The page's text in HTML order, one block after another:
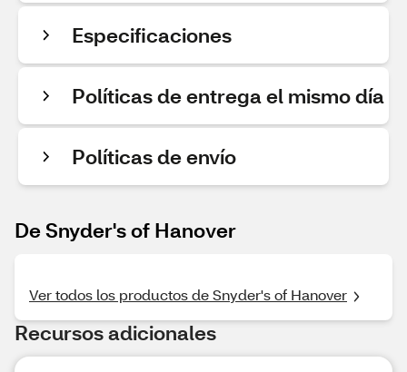
Especificaciones
Políticas de entrega el mismo día
Políticas de envío
De Snyder's of Hanover
Ver todos los productos de Snyder's of Hanover
Recursos adicionales